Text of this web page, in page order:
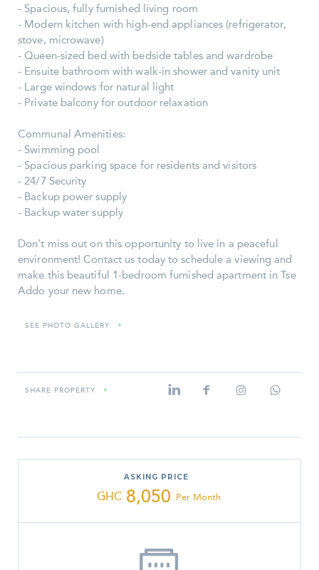
- Spacious, fully furnished living room
- Modern kitchen with high-end appliances (refrigerator,
stove, microwave)
- Queen-sized bed with bedside tables and wardrobe
- Ensuite bathroom with walk-in shower and vanity unit
- Large windows for natural light
- Private balcony for outdoor relaxation
Communal Amenities:
- Swimming pool
- Spacious parking space for residents and visitors
- 24/7 Security
- Backup power supply
- Backup water supply
Don't miss out on this opportunity to live in a peaceful
environment! Contact us today to schedule a viewing and
make this beautiful 1-bedroom furnished apartment in Tse
Addo your new home.
SEE PHOTO GALLERY »
SHARE PROPERTY »
ASKING PRICE
GHC 8,050 Per Month